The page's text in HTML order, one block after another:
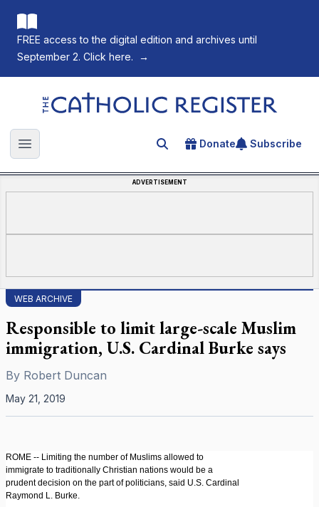
FREE access to the digital edition and archives until
September 2. Click here.
→
The Catholic Register
Open main menu Search for an article
Donate Subscribe
ADVERTISEMENT
WEB ARCHIVE
Responsible to limit large-scale Muslim
immigration, U.S. Cardinal Burke says
By Robert Duncan
May 21, 2019
ROME -- Limiting the number of Muslims allowed to
immigrate to traditionally Christian nations would be a
prudent decision on the part of politicians, said U.S. Cardinal
Raymond L. Burke.